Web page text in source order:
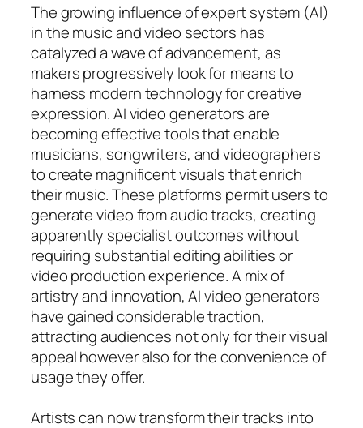
The growing influence of expert system (AI)
in the music and video sectors has
catalyzed a wave of advancement, as
makers progressively look for means to
harness modern technology for creative
expression. AI video generators are
becoming effective tools that enable
musicians, songwriters, and videographers
to create magnificent visuals that enrich
their music. These platforms permit users to
generate video from audio tracks, creating
apparently specialist outcomes without
requiring substantial editing abilities or
video production experience. A mix of
artistry and innovation, AI video generators
have gained considerable traction,
attracting audiences not only for their visual
appeal however also for the convenience of
usage they offer.
Artists can now transform their tracks into